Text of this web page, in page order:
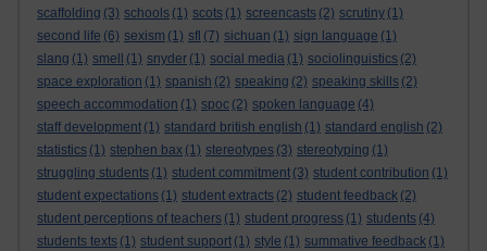
scaffolding (3) schools (1) scots (1) screencasts (2) scrutiny (1)
second life (6) sexism (1) sfl (7) sichuan (1) sign language (1)
slang (1) smell (1) snyder (1) social media (1) sociolinguistics (2)
space exploration (1) spanish (2) speaking (2) speaking skills (2)
speech accommodation (1) spoc (2) spoken language (4)
staff development (1) standard british english (1) standard english (2)
statistics (1) stephen bax (1) stereotypes (3) stereotyping (1)
struggling students (1) student commitment (3) student contribution (1)
student expectations (1) student extracts (2) student feedback (2)
student perceptions of teachers (1) student progress (1) students (4)
students texts (1) student support (1) style (1) summative feedback (1)